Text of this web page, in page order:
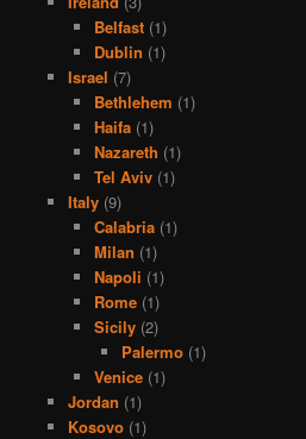
Belfast (1)
Dublin (1)
Israel (7)
Bethlehem (1)
Haifa (1)
Nazareth (1)
Tel Aviv (1)
Italy(9)
Calabria (1)
Milan (1)
Napoli (1)
Rome (1)
Sicily (2)
Palermo(1)
Venice (1)
Jordan (1)
Kosovo(1)